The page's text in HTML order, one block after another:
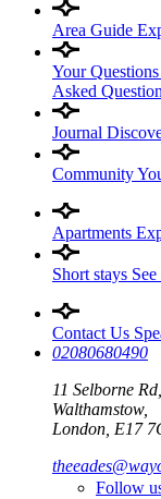
Area Guide
Your
Asked
Journal
Community
Apartments
Short stays
Contact Us
02080680490
11 Selborne Rd,
Walthamstow,
London, E17
Follow